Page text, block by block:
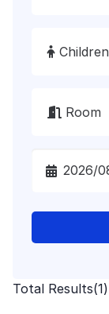
Total Results(1)
Children
Room